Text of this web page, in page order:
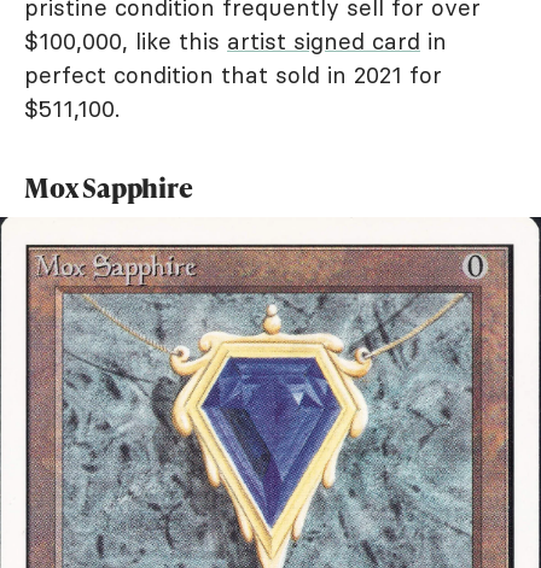
pristine condition frequently sell for over
$100,000, like this artist signed card in
perfect condition that sold in 2021 for
$511,100.
Mox Sapphire